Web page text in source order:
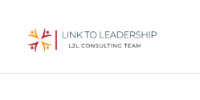
content